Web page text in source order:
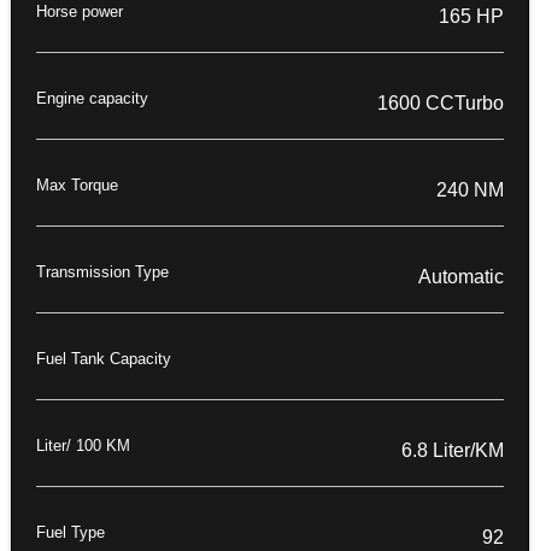
Horse power 165 HP
Engine capacity 1600 CCTurbo
Max Torque 240 NM
Transmission Type Automatic
Fuel Tank Capacity
Liter/ 100 KM 6.8 Liter/KM
Fuel Type 92